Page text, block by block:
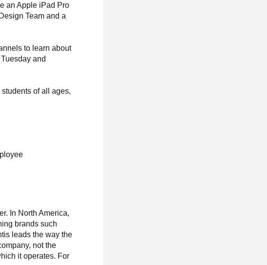
an Apple iPad Pro
Team and a
to learn about
and
of all ages,
In North America,
brands such
leads the way the
not the
it operates. For